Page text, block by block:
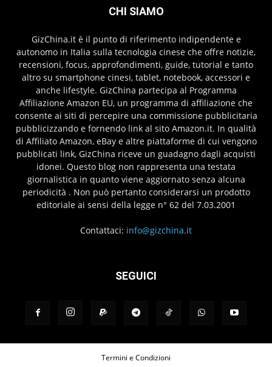
CHI SIAMO
GizChina.it è il punto di riferimento indipendente e
autonomo in Italia sulla tecnologia cinese che offre notizie,
recensioni, focus, approfondimenti, guide, tutorial e tanto
altro su smartphone cinesi, tablet, notebook, accessori e
anche lifestyle. GizChina partecipa al Programma
Affiliazione Amazon EU, un programma di affiliazione che
consente ai siti di percepire una commissione pubblicitaria
pubblicizzando e fornendo link al sito Amazon.it. In qualità
di Affiliato Amazon, eBay e altre piattaforme di cui vengono
pubblicati link, GizChina riceve un guadagno dagli acquisti
idonei. Questo blog non rappresenta una testata
giornalistica in quanto viene aggiornato senza alcuna
periodicità . Non può pertanto considerarsi un prodotto
editoriale ai sensi della legge n° 62 del 7.03.2001
Contattaci: info@gizchina.it
SEGUICI
Termini e Condizioni